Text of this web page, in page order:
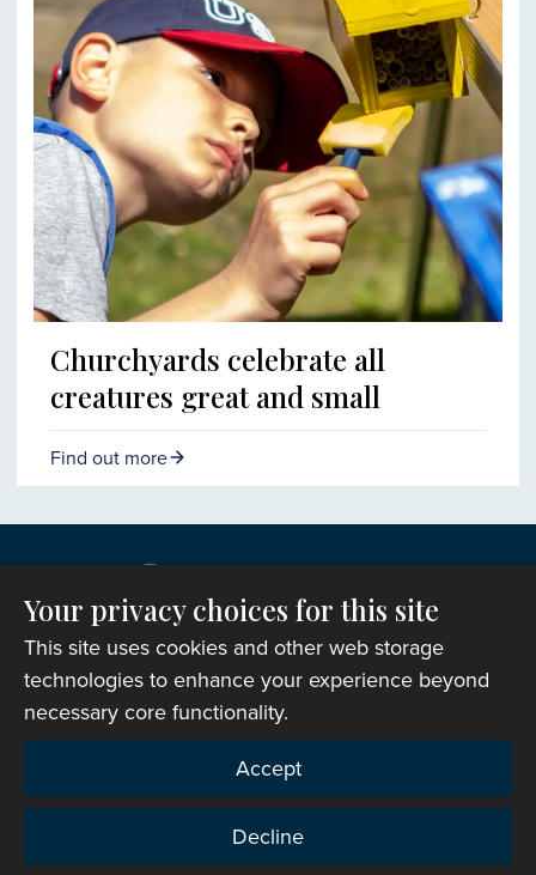
Churchyards celebrate all
creatures great and small
Find out more
Copyright © 2007-2026 The Representative Body of
the Church in Wales. All Rights Reserved.
Registered Charity Number: 1142813
Website Terms and Conditions|
support|Privacy notice|Accessibility statement
Your privacy choices for this site
This site uses cookies and other web storage
technologies to enhance your experience beyond
necessary core functionality.
Accept
Decline